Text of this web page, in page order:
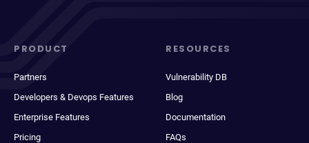
PRODUCT
Partners
Developers & Devops Features
Enterprise Features
Pricing
RESOURCES
Vulnerability DB
Blog
Documentation
FAQs